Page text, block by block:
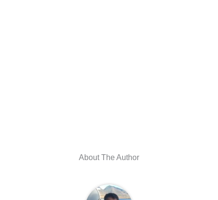
About The Author